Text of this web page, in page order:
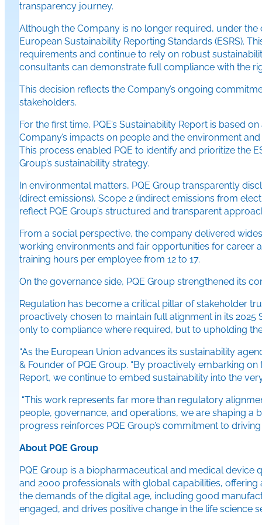
transparency journey.
Although the Company is no longer required, under
European Sustainability Reporting Standards (ESRS).
requirements and continue to rely on robust
consultants can demonstrate full compliance with the
This decision reflects the Company’s ongoing
stakeholders.
For the first time, PQE’s Sustainability Report is based
Company’s impacts on people and the environment
This process enabled PQE to identify and prioritize the
Group’s sustainability strategy.
In environmental matters, PQE Group transparently
(direct emissions), Scope 2 (indirect emissions from
reflect PQE Group’s structured and transparent
From a social perspective, the company delivered
working environments and fair opportunities for career
training hours per employee from 12 to 17.
On the governance side, PQE Group strengthened its
Regulation has become a critical pillar of stakeholder
proactively chosen to maintain full alignment in its
only to compliance where required, but to upholding
“As the European Union advances its sustainability
& Founder of PQE Group. “By proactively embarking
Report, we continue to embed sustainability into the
“This work represents far more than regulatory
people, governance, and operations, we are shaping a
progress reinforces PQE Group’s commitment to
About PQE Group
PQE Group is a biopharmaceutical and medical device
and 2000 professionals with global capabilities,
the demands of the digital age, including good
engaged, and drives positive change in the life science